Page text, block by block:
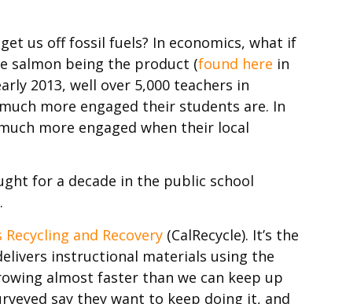
us off fossil fuels? In economics, what if
salmon being the product (found here in
2013, well over 5,000 teachers in
more engaged their students are. In
more engaged when their local
for a decade in the public school
and Recovery (CalRecycle). It’s the
instructional materials using the
almost faster than we can keep up
say they want to keep doing it, and